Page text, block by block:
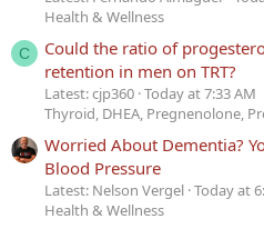
Health & Wellness
C
Could the ratio of
retention in men on TRT?
Latest: cjp360 Today at 7:33 AM
Thyroid, DHEA, Pregnenolone,
Worried About Dementia?
Blood Pressure
Latest: Nelson Vergel Today at
Health & Wellness